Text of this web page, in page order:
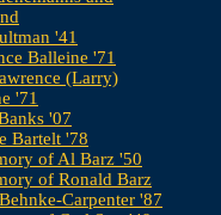
'41
Balleine '71
(Larry)
'71
'07
Bartelt '78
of Al Barz '50
of Ronald Barz
Carpenter '87